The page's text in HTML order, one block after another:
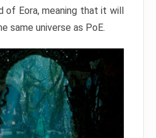
of Eora, meaning that it will
same universe as PoE.